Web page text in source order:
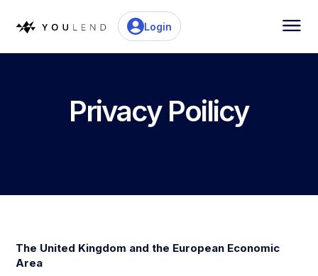
Login
Privacy Poilicy
The United Kingdom and the European Economic
Area